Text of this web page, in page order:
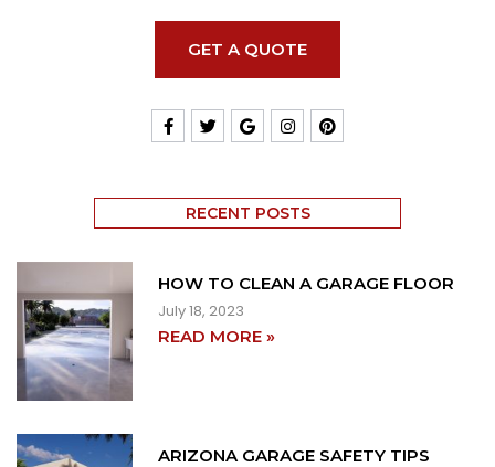
GET A QUOTE
RECENT POSTS
HOW TO CLEAN A GARAGE FLOOR
July 18, 2023
READ MORE »
ARIZONA GARAGE SAFETY TIPS